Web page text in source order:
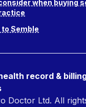
when buying
Semble
record &
Doctor Ltd. All